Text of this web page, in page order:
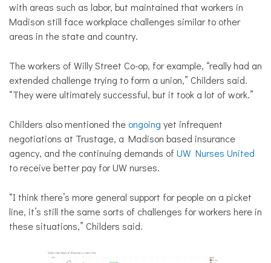
with areas such as labor, but maintained that workers in
Madison still face workplace challenges similar to other
areas in the state and country.
The workers of Willy Street Co-op, for example, “really had an
extended challenge trying to form a union,” Childers said.
“They were ultimately successful, but it took a lot of work.”
Childers also mentioned the ongoing yet infrequent
negotiations at Trustage, a Madison based insurance
agency, and the continuing demands of UW Nurses United
to receive better pay for UW nurses.
“I think there’s more general support for people on a picket
line, it’s still the same sorts of challenges for workers here in
these situations,” Childers said.